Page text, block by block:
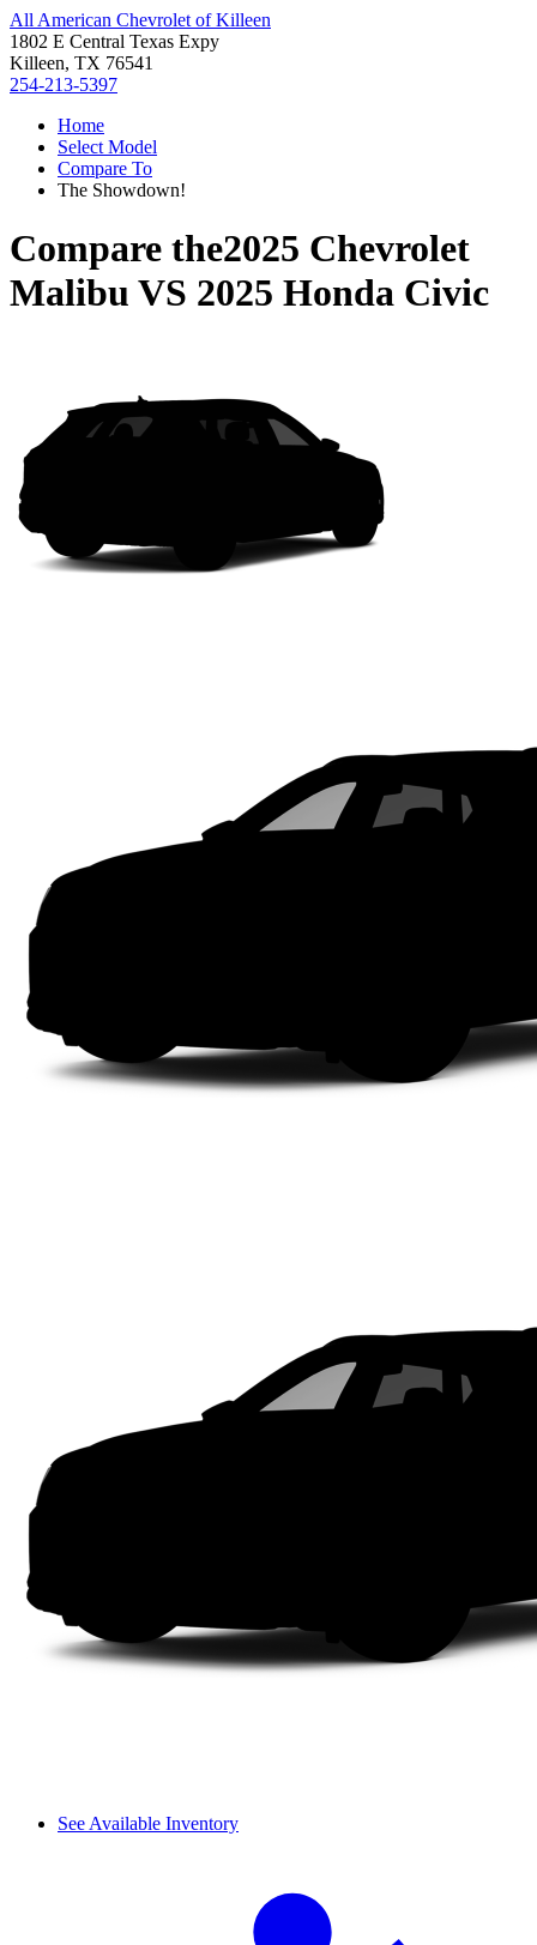
All American Chevrolet of Killeen
1802 E Central Texas Expy
Killeen, TX 76541
254-213-5397
Home
Select Model
Compare To
The Showdown!
Compare the2025 Chevrolet
Malibu VS 2025 Honda Civic
See Available Inventory